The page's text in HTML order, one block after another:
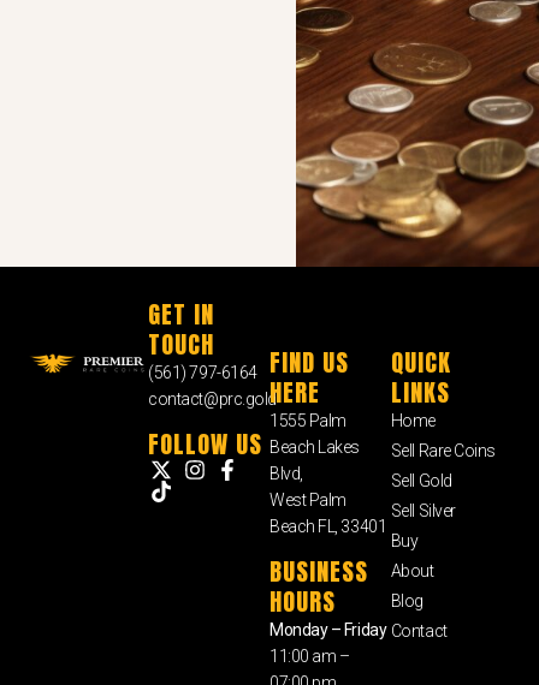
GET IN
TOUCH
(561) 797-6164
contact@prc.gold
FOLLOW US
FIND US
HERE
1555 Palm
Beach Lakes
Blvd,
West Palm
Beach FL, 33401
BUSINESS
HOURS
Monday – Friday
11:00 am –
QUICK
LINKS
Home
Sell Rare Coins
Sell Gold
Sell Silver
Buy
About
Blog
Contact